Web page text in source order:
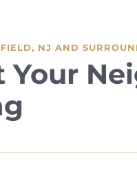
NJ AND
Your